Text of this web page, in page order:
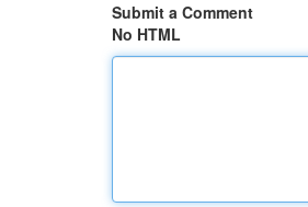
Submit a Comment
No HTML